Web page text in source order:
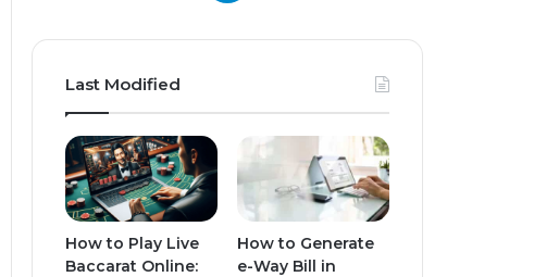
Last Modified
How to Play Live
Baccarat Online:
How to Generate
e-Way Bill in